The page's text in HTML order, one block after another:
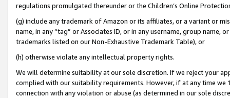
regulations promulgated thereunder or the Children’s Online
(g) include any trademark of Amazon or its affiliates, or a variant or
name, in any “tag” or Associates ID, or in any username, group
trademarks listed on our Non-Exhaustive Trademark Table), or
(h) otherwise violate any intellectual property rights.
We will determine suitability at our sole discretion. If we reject your
complied with our suitability requirements. However, if at any time
connection with any violation or abuse (as determined in our sole